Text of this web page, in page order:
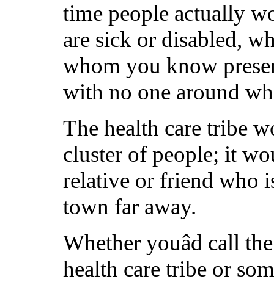
time people actually
are sick or disabled,
whom you know
with no one around
The health care tribe
cluster of people; it
relative or friend who
town far away.
Whether youâd call
health care tribe or